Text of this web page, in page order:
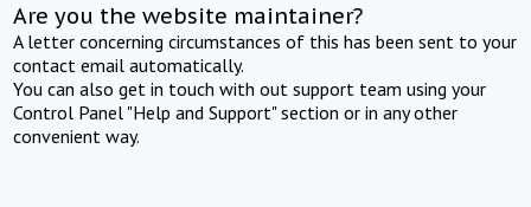
Are you the website maintainer?
A letter concerning circumstances of this has been sent to your
contact email automatically.
You can also get in touch with out support team using your
Control Panel "Help and Support" section or in any other
convenient way.